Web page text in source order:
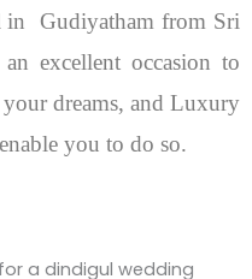
in Gudiyatham from Sri
excellent occasion to
dreams, and Luxury
you to do so.